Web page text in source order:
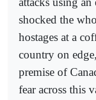
shocked the
hostages at a
country on
premise of
fear across this